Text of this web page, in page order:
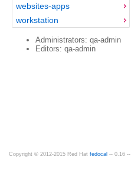
websites-apps
workstation
Administrators: qa-admin
Editors: qa-admin
Copyright © 2012-2015 Red Hat fedocal -- 0.16 --